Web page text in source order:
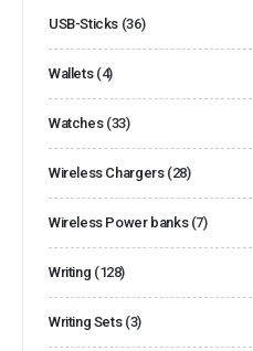
USB-Sticks (36)
Wallets (4)
Watches (33)
Wireless Chargers (28)
Wireless Power banks (7)
Writing (128)
Writing Sets (3)